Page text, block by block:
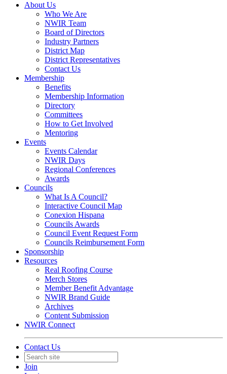
About Us
Who We Are
NWIR Team
Board of Directors
Industry Partners
District Map
District Representatives
Contact Us
Membership
Benefits
Membership Information
Directory
Committees
How to Get Involved
Mentoring
Events
Events Calendar
NWIR Days
Regional Conferences
Awards
Councils
What Is A Council?
Interactive Council Map
Conexion Hispana
Councils Awards
Council Event Request Form
Councils Reimbursement Form
Sponsorship
Resources
Real Roofing Course
Merch Stores
Member Benefit Advantage
NWIR Brand Guide
Archives
Content Submission
NWIR Connect
Contact Us
Join